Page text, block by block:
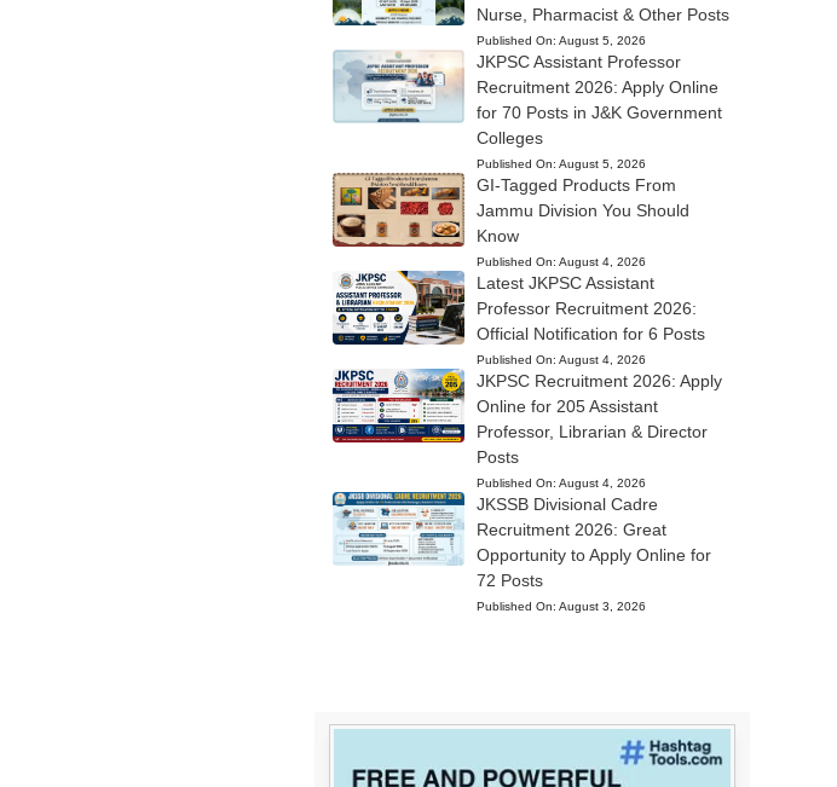
Nurse, Pharmacist & Other Posts
Published On: August 5, 2026
JKPSC Assistant Professor
Recruitment 2026: Apply Online
for 70 Posts in J&K Government
Colleges
Published On: August 5, 2026
GI-Tagged Products From
Jammu Division You Should
Know
Published On: August 4, 2026
Latest JKPSC Assistant
Professor Recruitment 2026:
Official Notification for 6 Posts
Published On: August 4, 2026
JKPSC Recruitment 2026: Apply
Online for 205 Assistant
Professor, Librarian & Director
Posts
Published On: August 4, 2026
JKSSB Divisional Cadre
Recruitment 2026: Great
Opportunity to Apply Online for
72 Posts
Published On: August 3, 2026